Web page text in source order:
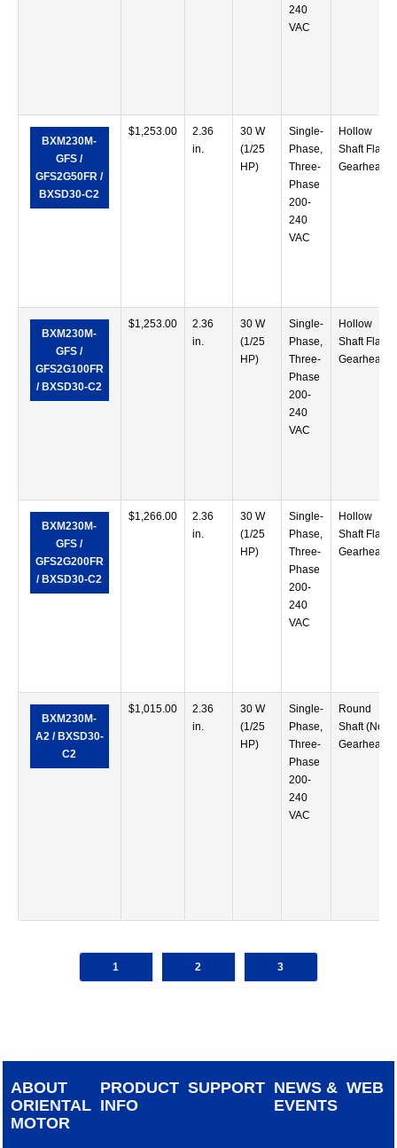
240
VAC
BXM230M-
GFS /
GFS2G50FR /
BXSD30-C2
$1,253.00
2.36
in.
30 W
(1/25
HP)
Single-
Phase,
Three-
Phase
200-
240
VAC
Hollow
Shaft Flat
Gearhead
BXM230M-
GFS /
GFS2G100FR
/ BXSD30-C2
$1,253.00
2.36
in.
30 W
(1/25
HP)
Single-
Phase,
Three-
Phase
200-
240
VAC
Hollow
Shaft Flat
Gearhead
BXM230M-
GFS /
GFS2G200FR
/ BXSD30-C2
$1,266.00
2.36
in.
30 W
(1/25
HP)
Single-
Phase,
Three-
Phase
200-
240
VAC
Hollow
Shaft Flat
Gearhead
BXM230M-
A2 / BXSD30-
C2
$1,015.00
2.36
in.
30 W
(1/25
HP)
Single-
Phase,
Three-
Phase
200-
240
VAC
Round
Shaft (No
Gearhead)
1 2 3
ABOUT
ORIENTAL
MOTOR
PRODUCT
INFO
SUPPORT NEWS &
EVENTS
WEB